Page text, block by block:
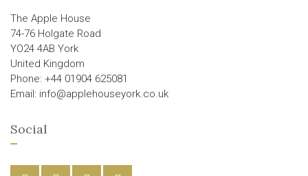
The Apple House
74-76 Holgate Road
YO24 4AB York
United Kingdom
Phone: +44 01904 625081
Email: info@applehouseyork.co.uk
Social